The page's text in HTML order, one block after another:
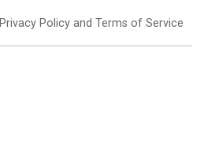
Privacy Policy and Terms of Service